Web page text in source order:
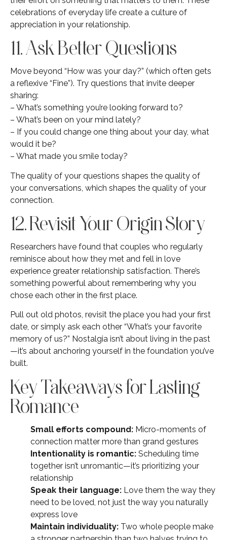
celebrations of everyday life create a culture of
appreciation in your relationship.
11. Ask Better Questions
Move beyond “How was your day?” (which often gets
a reflexive “Fine”). Try questions that invite deeper
sharing:
– What’s something you’re looking forward to?
– What’s been on your mind lately?
– If you could change one thing about your day, what
would it be?
– What made you smile today?
The quality of your questions shapes the quality of
your conversations, which shapes the quality of your
connection.
12. Revisit Your Origin Story
Researchers have found that couples who regularly
reminisce about how they met and fell in love
experience greater relationship satisfaction. There’s
something powerful about remembering why you
chose each other in the first place.
Pull out old photos, revisit the place you had your first
date, or simply ask each other “What’s your favorite
memory of us?” Nostalgia isn’t about living in the past
—it’s about anchoring yourself in the foundation you’ve
built.
Key Takeaways for Lasting
Romance
Small efforts compound: Micro-moments of
connection matter more than grand gestures
Intentionality is romantic: Scheduling time
together isn’t unromantic—it’s prioritizing your
relationship
Speak their language: Love them the way they
need to be loved, not just the way you naturally
express love
Maintain individuality: Two whole people make